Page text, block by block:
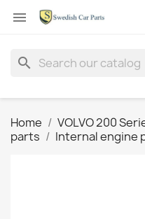

search
Home VOLVO 200
parts
Internal engine